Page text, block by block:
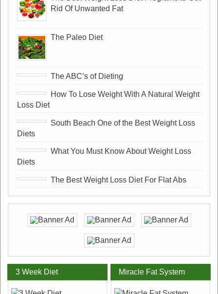
Rid Of Unwanted Fat
The Paleo Diet
The ABC’s of Dieting
How To Lose Weight With A Natural Weight
Loss Diet
South Beach One of the Best Weight Loss
Diets
What You Must Know About Weight Loss
Diets
The Best Weight Loss Diet For Flat Abs
3 Week Diet Miracle Fat System